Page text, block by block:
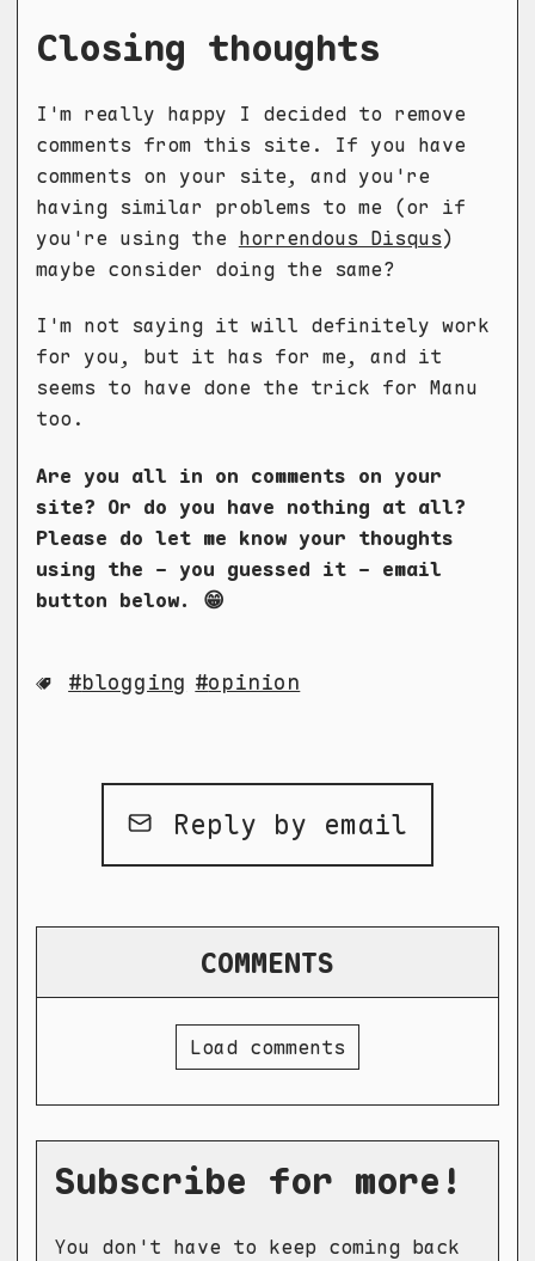
Closing thoughts
I'm really happy I decided to remove
comments from this site. If you have
comments on your site, and you're
having similar problems to me (or if
you're using the horrendous Disqus)
maybe consider doing the same?
I'm not saying it will definitely work
for you, but it has for me, and it
seems to have done the trick for Manu
too.
Are you all in on comments on your
site? Or do you have nothing at all?
Please do let me know your thoughts
using the - you guessed it - email
button below. 😁
blogging opinion
Reply by email
COMMENTS
Load comments
Subscribe for more!
You don't have to keep coming back